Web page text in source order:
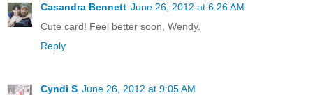
Casandra Bennett June 26, 2012 at 6:26 AM
Cute card! Feel better soon, Wendy.
Reply
Cyndi S June 26, 2012 at 9:05 AM